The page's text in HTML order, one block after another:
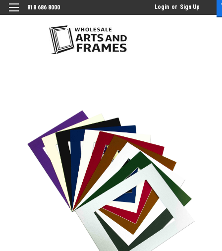
818 686 8000 Login or Sign Up